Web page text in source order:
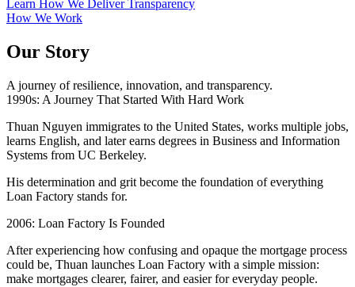
Learn How We Deliver Transparency
How We Work
Our Story
A journey of resilience, innovation, and transparency.
1990s: A Journey That Started With Hard Work
Thuan Nguyen immigrates to the United States, works multiple jobs,
learns English, and later earns degrees in Business and Information
Systems from UC Berkeley.
His determination and grit become the foundation of everything
Loan Factory stands for.
2006: Loan Factory Is Founded
After experiencing how confusing and opaque the mortgage process
could be, Thuan launches Loan Factory with a simple mission:
make mortgages clearer, fairer, and easier for everyday people.